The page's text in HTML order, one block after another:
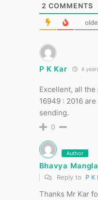
2 COMMENTS
P K Kar 4
Excellent, all the
16949 : 2016
sending.
0
Author
Bhavya Mangla
Reply to P K
Thanks Mr Kar